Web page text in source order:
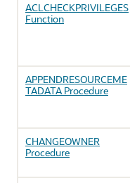
ACLCHECKPRIVILEGES
Function
APPENDRESOURCEME
TADATA Procedure
CHANGEOWNER
Procedure